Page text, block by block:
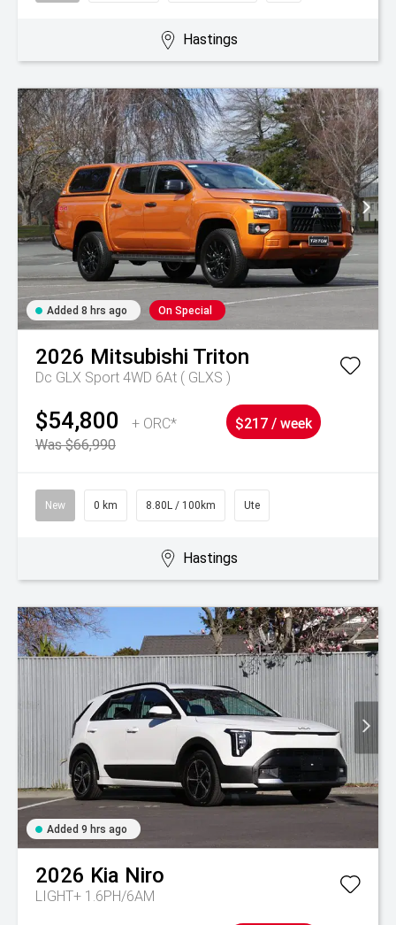
Hastings
Added 8 hrs ago On Special
2026 Mitsubishi Triton
Dc GLX Sport 4WD 6At ( GLXS )
$54,800
+ ORC*
Was $66,990
$217 / week
New 0 km 8.80L / 100km Ute
Hastings
Added 9 hrs ago
2026 Kia Niro
LIGHT+ 1.6PH/6AM